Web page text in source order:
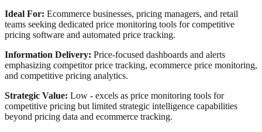
Ideal For: Ecommerce businesses, pricing managers, and retail
teams seeking dedicated price monitoring tools for competitive
pricing software and automated price tracking.
Information Delivery: Price-focused dashboards and alerts
emphasizing competitor price tracking, ecommerce price monitoring,
and competitive pricing analytics.
Strategic Value: Low - excels as price monitoring tools for
competitive pricing but limited strategic intelligence capabilities
beyond pricing data and ecommerce tracking.